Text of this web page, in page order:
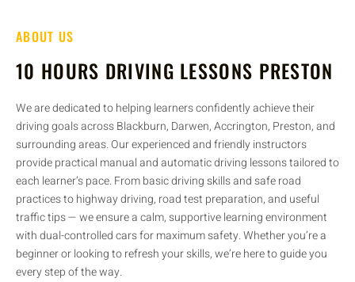
ABOUT US
10 HOURS DRIVING LESSONS PRESTON
We are dedicated to helping learners confidently achieve their
driving goals across Blackburn, Darwen, Accrington, Preston, and
surrounding areas. Our experienced and friendly instructors
provide practical manual and automatic driving lessons tailored to
each learner’s pace. From basic driving skills and safe road
practices to highway driving, road test preparation, and useful
traffic tips — we ensure a calm, supportive learning environment
with dual-controlled cars for maximum safety. Whether you’re a
beginner or looking to refresh your skills, we’re here to guide you
every step of the way.